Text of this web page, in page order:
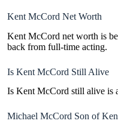
Kent McCord Net Worth
Kent McCord net worth is
back from full-time acting.
Is Kent McCord Still Alive
Is Kent McCord still alive is
Michael McCord Son of